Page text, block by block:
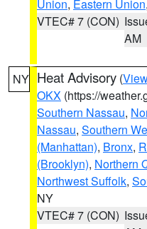
Union, Eastern Union
VTEC# 7 (CON)
AM
NY Heat Advisory (
OKX (https://
Southern Nassau,
Nassau, Southern
(Manhattan), Bronx,
(Brooklyn), Northern
Northwest Suffolk,
NY
VTEC# 7 (CON)